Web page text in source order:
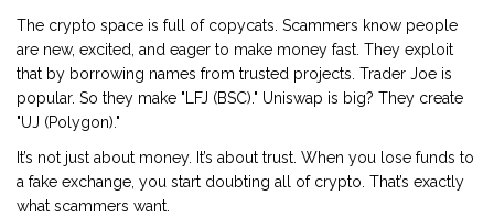
The crypto space is full of copycats. Scammers know people
are new, excited, and eager to make money fast. They exploit
that by borrowing names from trusted projects. Trader Joe is
popular. So they make "LFJ (BSC)." Uniswap is big? They create
"UJ (Polygon)."
It’s not just about money. It’s about trust. When you lose funds to
a fake exchange, you start doubting all of crypto. That’s exactly
what scammers want.